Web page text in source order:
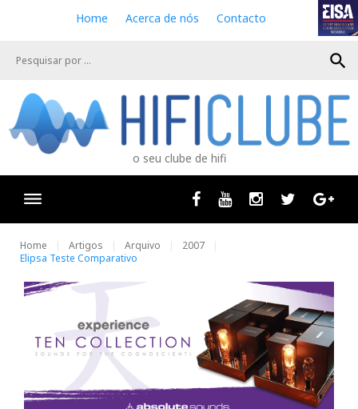
e
Home Acerca de nós Contacto
search
o seu clube de hifi
Facebook
Youtube InstagramTwitter
Home Artigos Arquivo
2007
Elipsa Teste Comparativo